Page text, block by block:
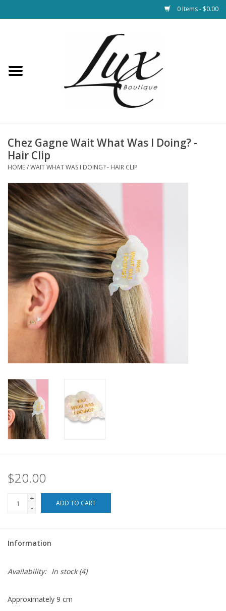
0 Items - $0.00
Loungewear & Blankets
Jewelry
Hats & Belts
Bags
SALE
Bath and Beauty
Health & Wellness
Home Goods/Gift Items
Paper Products/Office
Outdoor
For the Fellas
For the Pets
Blog
Chez Gagne Wait What Was I Doing? -
Hair Clip
HOME/WAIT WHAT WAS I DOING? - HAIR CLIP
$20.00
+
-
ADD TO CART
Information
Availability: In stock(4)
Approximately 9 cm